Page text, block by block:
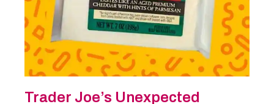
Trader Joe’s Unexpected